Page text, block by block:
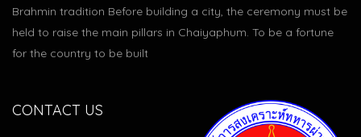
Brahmin tradition Before building a city, the ceremony must be
held to raise the main pillars in Chaiyaphum. To be a fortune
for the country to be built
CONTACT US